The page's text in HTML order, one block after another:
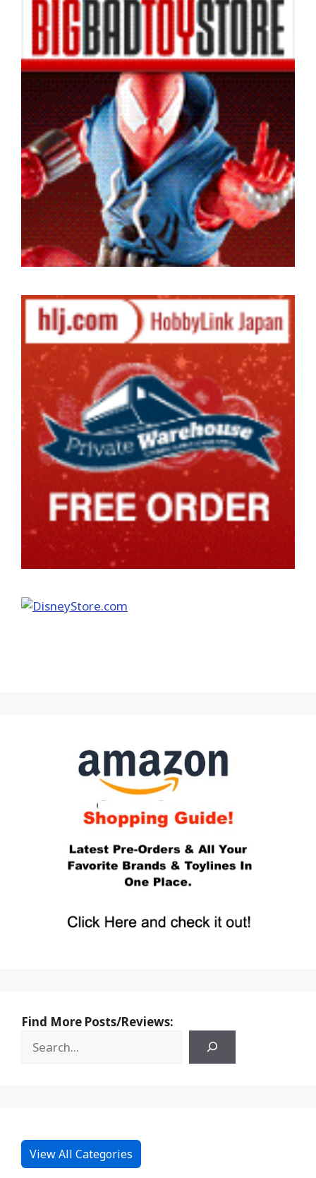
Find More Posts/Reviews:
View All Categories